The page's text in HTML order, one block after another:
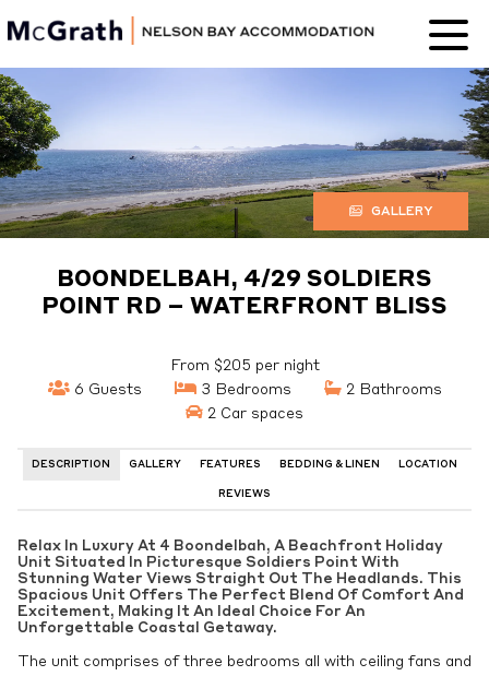
Nelson Bay
GALLERY
BOONDELBAH, 4/29 SOLDIERS
POINT RD – WATERFRONT BLISS
From $205 per night
6 Guests
3 Bedrooms
2 Bathrooms
2 Car spaces
DESCRIPTION GALLERY FEATURES BEDDING & LINEN LOCATION
REVIEWS
Relax In Luxury At 4 Boondelbah, A Beachfront Holiday
Unit Situated In Picturesque Soldiers Point With
Stunning Water Views Straight Out The Headlands. This
Spacious Unit Offers The Perfect Blend Of Comfort And
Excitement, Making It An Ideal Choice For An
Unforgettable Coastal Getaway.
The unit comprises of three bedrooms all with ceiling fans and